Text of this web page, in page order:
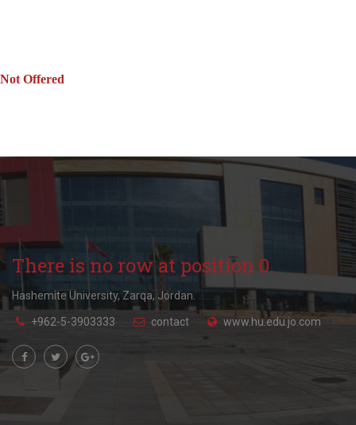
Not Offered
There is no row at position 0.
Hashemite University, Zarqa, Jordan.
+962-5-3903333 contact www.hu.edu.jo.com